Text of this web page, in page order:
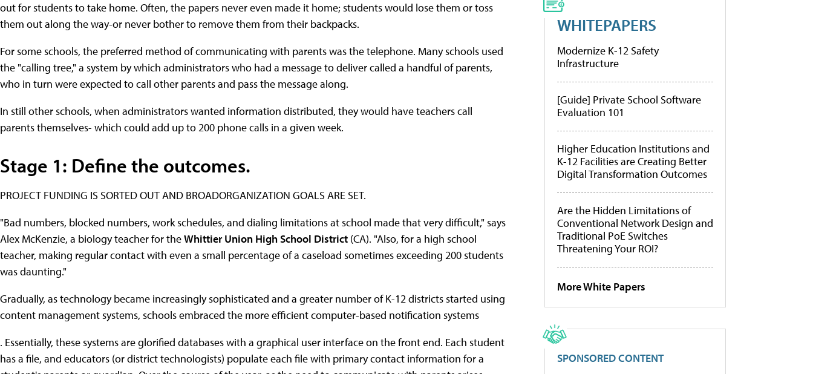
out for students to take home. Often, the papers never even made it home; students would lose them or toss
them out along the way-or never bother to remove them from their backpacks.
For some schools, the preferred method of communicating with parents was the telephone. Many schools used
the "calling tree," a system by which administrators who had a message to deliver called a handful of parents,
who in turn were expected to call other parents and pass the message along.
In still other schools, when administrators wanted information distributed, they would have teachers call
parents themselves- which could add up to 200 phone calls in a given week.
Stage 1: Define the outcomes.
PROJECT FUNDING IS SORTED OUT AND BROADORGANIZATION GOALS ARE SET.
"Bad numbers, blocked numbers, work schedules, and dialing limitations at school made that very difficult," says
Alex McKenzie, a biology teacher for theWhittier Union High School District (CA). "Also, for a high school
teacher, making regular contact with even a small percentage of a caseload sometimes exceeding 200 students
was daunting."
Gradually, as technology became increasingly sophisticated and a greater number of K-12 districts started using
content management systems, schools embraced the more efficient computer-based notification systems
. Essentially, these systems are glorified databases with a graphical user interface on the front end. Each student
has a file, and educators (or district technologists) populate each file with primary contact information for a
WHITEPAPERS
Modernize K-12 Safety
Infrastructure
[Guide] Private School Software
Evaluation 101
Higher Education Institutions and
K-12 Facilities are Creating Better
Digital Transformation Outcomes
Are the Hidden Limitations of
Conventional Network Design and
Traditional PoE Switches
Threatening Your ROI?
More White Papers
SPONSORED CONTENT